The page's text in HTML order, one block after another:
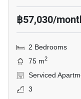
฿57,030/
2 Bedrooms
75 m2
Serviced
3